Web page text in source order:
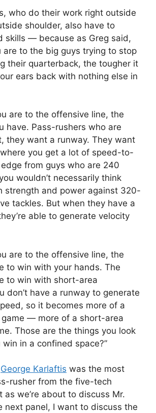
who do their work right outside
shoulder, also have to
skills — because as Greg said,
are to the big guys trying to stop
their quarterback, the tougher it
ears back with nothing else in
are to the offensive line, the
have. Pass-rushers who are
they want a runway. They want
where you get a lot of speed-to-
from guys who are 240
wouldn’t necessarily think
strength and power against 320-
tackles. But when they have a
able to generate velocity
are to the offensive line, the
to win with your hands. The
to win with short-area
don’t have a runway to generate
so it becomes more of a
— more of a short-area
Those are the things you look
in a confined space?”
George Karlaftis was the most
rusher from the five-tech
as we’re about to discuss Mr.
next panel, I want to discuss the